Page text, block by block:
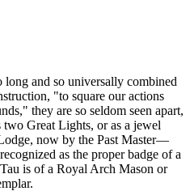
long and so universally combined
"to square our actions
they are so seldom seen apart,
two Great Lights, or as a jewel
now by the Past Master—
as the proper badge of a
is of a Royal Arch Mason or